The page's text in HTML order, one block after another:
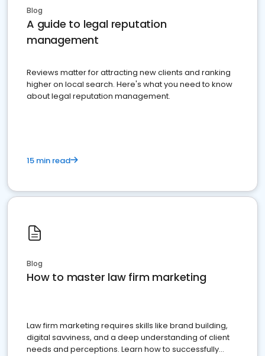
Blog
A guide to legal reputation
management
Reviews matter for attracting new clients and ranking
higher on local search. Here's what you need to know
about legal reputation management.
15 min read
Blog
How to master law firm marketing
Law firm marketing requires skills like brand building,
digital savviness, and a deep understanding of client
needs and perceptions. Learn how to successfully